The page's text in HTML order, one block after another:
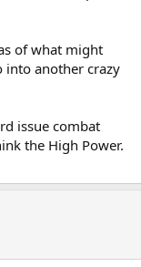
of what might
into another crazy
issue combat
the High Power.